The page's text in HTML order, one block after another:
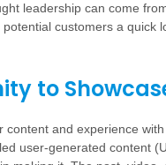
leadership can come
customers a quick
to
content and experience
user-generated content